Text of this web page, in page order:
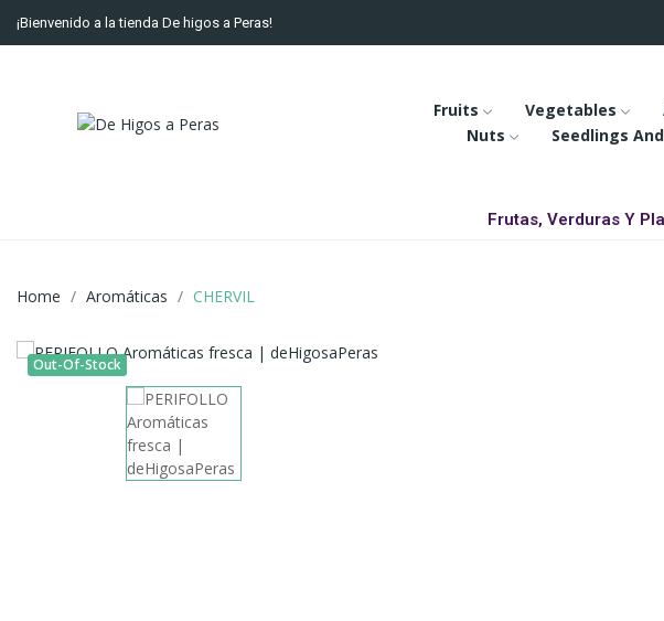
¡Bienvenido a la tienda De higos a Peras!
Fruits Vegetables
Nuts
Seedlings
Frutas, Verduras Y
Home Aromáticas CHERVIL
Out-Of-Stock